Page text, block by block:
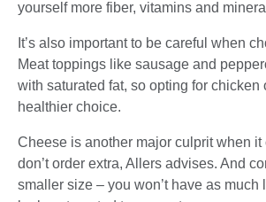
yourself more fiber, vitamins and
It’s also important to be careful when
Meat toppings like sausage and
with saturated fat, so opting for chicken
healthier choice.
Cheese is another major culprit when it
don’t order extra, Allers advises. And
smaller size – you won’t have as much